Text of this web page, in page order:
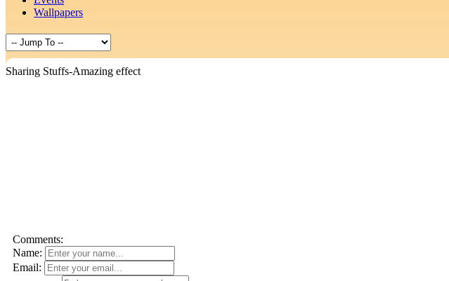
Wallpapers
Sharing Stuffs-Amazing effect
Comments:
Name:
Email: